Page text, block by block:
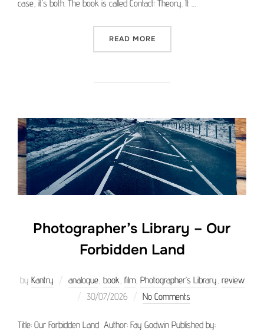
case, it’s both. The book is called Contact: Theory. It …
READ MORE“PHOTOGRAPHER’S
Photographer’s Library – Our
Forbidden Land
by Kantry analogue, book film, Photographer’s Library review
Posted
30/07/2026 No Comments
Title: Our Forbidden Land Author: Fay Godwin Published by: